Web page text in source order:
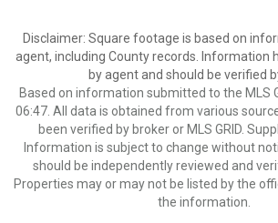
Disclaimer: Square footage is based on
agent, including County records. Information
by agent and should be verified
Based on information submitted to the MLS
06:47. All data is obtained from various
been verified by broker or MLS GRID.
Information is subject to change without
should be independently reviewed and
Properties may or may not be listed by the
the information.